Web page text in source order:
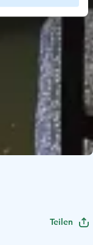
Teilen